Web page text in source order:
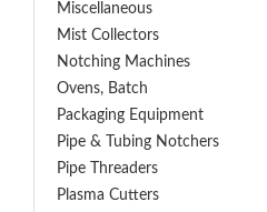
Miscellaneous
Mist Collectors
Notching Machines
Ovens, Batch
Packaging Equipment
Pipe & Tubing Notchers
Pipe Threaders
Plasma Cutters